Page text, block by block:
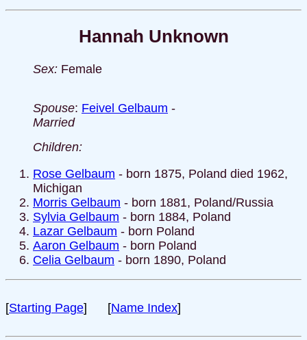
Hannah Unknown
Sex: Female
Spouse: Feivel Gelbaum -
Married
Children:
Rose Gelbaum - born 1875, Poland died 1962,
Michigan
Morris Gelbaum - born 1881, Poland/Russia
Sylvia Gelbaum - born 1884, Poland
Lazar Gelbaum - born Poland
Aaron Gelbaum - born Poland
Celia Gelbaum - born 1890, Poland
[Starting Page] [Name Index]